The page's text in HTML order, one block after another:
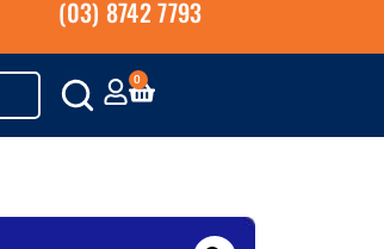
(03) 8742 7793
0